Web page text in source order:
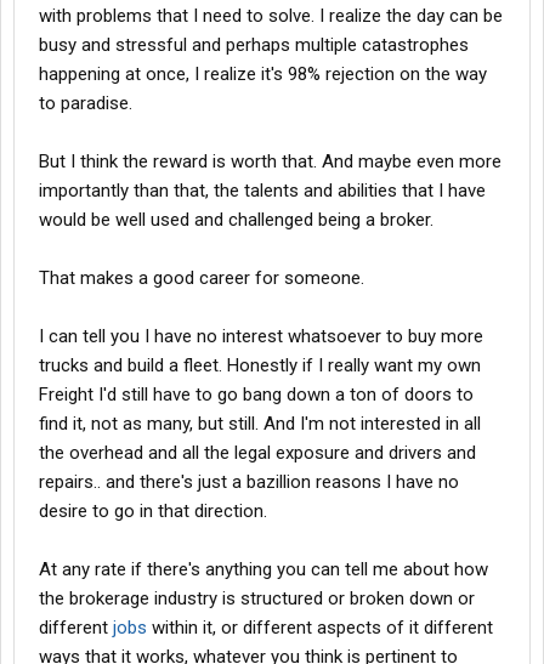
with problems that I need to solve. I realize the day can be
busy and stressful and perhaps multiple catastrophes
happening at once, I realize it's 98% rejection on the way
to paradise.
But I think the reward is worth that. And maybe even more
importantly than that, the talents and abilities that I have
would be well used and challenged being a broker.
That makes a good career for someone.
I can tell you I have no interest whatsoever to buy more
trucks and build a fleet. Honestly if I really want my own
Freight I'd still have to go bang down a ton of doors to
find it, not as many, but still. And I'm not interested in all
the overhead and all the legal exposure and drivers and
repairs.. and there's just a bazillion reasons I have no
desire to go in that direction.
At any rate if there's anything you can tell me about how
the brokerage industry is structured or broken down or
different jobs within it, or different aspects of it different
ways that it works, whatever you think is pertinent to